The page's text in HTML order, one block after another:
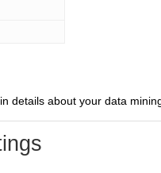
details about your data